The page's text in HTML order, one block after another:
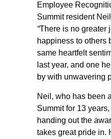
Employee
Summit resident
“There is no greater
happiness to others
same heartfelt
last year, and one
by with unwavering
Neil, who has been
Summit for 13
handing out the
takes great pride in.